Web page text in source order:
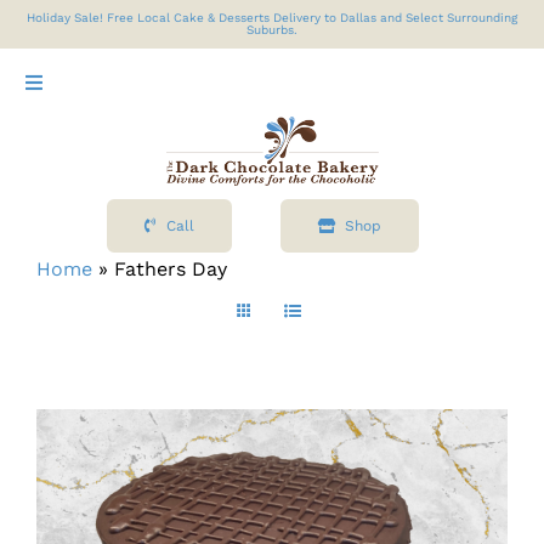
Skip
to
content
Holiday Sale! Free Local Cake & Desserts Delivery to Dallas and Select Surrounding
Suburbs.
Toggle
Call Shop
Home » Fathers Day